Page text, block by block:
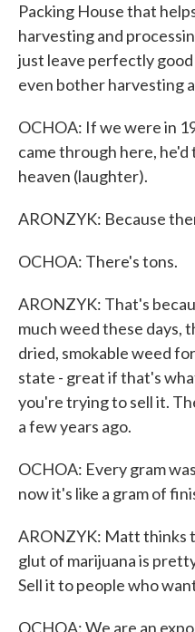
Packing House that
harvesting and
just leave perfectly
even bother harvesting
OCHOA: If we were in
came through here,
heaven (laughter).
ARONZYK: Because
OCHOA: There's tons.
ARONZYK: That's
much weed these days,
dried, smokable weed
state - great if that's
you're trying to sell it.
a few years ago.
OCHOA: Every gram
now it's like a gram of
ARONZYK: Matt thinks
glut of marijuana is
Sell it to people who
OCHOA: We are an